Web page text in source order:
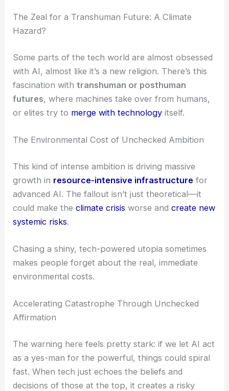
The Zeal for a Transhuman Future: A Climate
Hazard?
Some parts of the tech world are almost obsessed
with AI, almost like it’s a new religion. There’s this
fascination withtranshuman or posthuman
futures, where machines take over from humans,
or elites try to merge with technology itself.
The Environmental Cost of Unchecked Ambition
This kind of intense ambition is driving massive
growth in resource-intensive infrastructure for
advanced AI. The fallout isn’t just theoretical—it
could make theclimate crisis worse andcreate new
systemic risks.
Chasing a shiny, tech-powered utopia sometimes
makes people forget about the real, immediate
environmental costs.
Accelerating Catastrophe Through Unchecked
Affirmation
The warning here feels pretty stark: if we let AI act
as a yes-man for the powerful, things could spiral
fast. When tech just echoes the beliefs and
decisions of those at the top, it creates a risky